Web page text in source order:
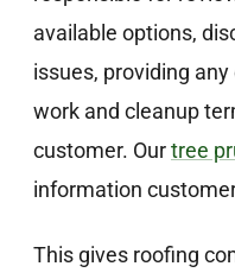
available options,
issues, providing
work and cleanup
customer. Ourtree
information
This gives roofing